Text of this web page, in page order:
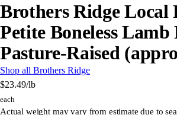
Brothers Ridge Local
Petite Boneless Lamb
Pasture-Raised
Shop all Brothers Ridge
$23.49/lb
each
Actual weight may vary from estimate due to